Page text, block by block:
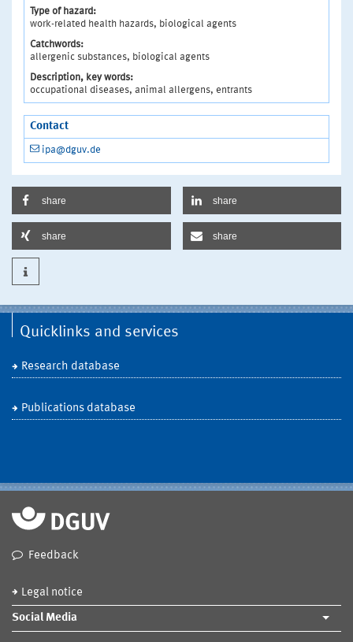
Type of hazard:
work-related health hazards, biological agents
Catchwords:
allergenic substances, biological agents
Description, key words:
occupational diseases, animal allergens, entrants
Contact
ipa@dguv.de
share share
share share
Quicklinks and services
Research database
Publications database
Feedback
Legal notice
Social Media